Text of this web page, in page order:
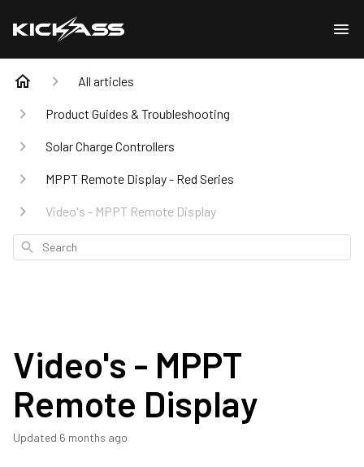
All articles
Product Guides & Troubleshooting
Solar Charge Controllers
MPPT Remote Display - Red Series
Video's - MPPT Remote Display
Search
Video's - MPPT
Remote Display
Updated 6 months ago